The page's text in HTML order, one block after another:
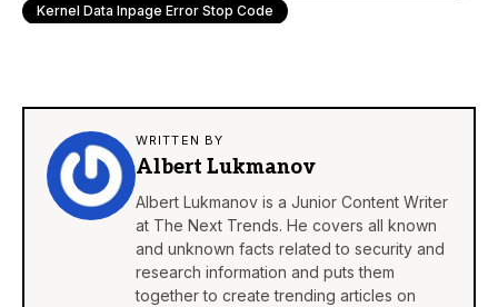
Kernel Data Inpage Error Stop Code
WRITTEN BY
Albert Lukmanov
Albert Lukmanov is a Junior Content Writer
at The Next Trends. He covers all known
and unknown facts related to security and
research information and puts them
together to create trending articles on